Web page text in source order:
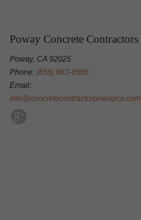
Poway Concrete Contractors
Poway, CA 92025
Phone: (858) 683-6565
Email:
info@concretecontractorpowayca.com